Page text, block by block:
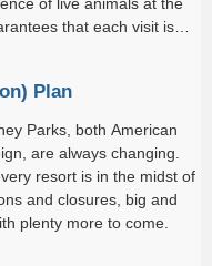
that each visit is
Plan
Parks, both American
are always changing.
resort is in the midst of
and closures, big and
plenty more to come.